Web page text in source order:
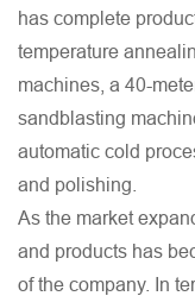
has complete
temperature
machines, a 40-
sandblasting
automatic cold
and polishing.
As the market
and products has
of the company. In